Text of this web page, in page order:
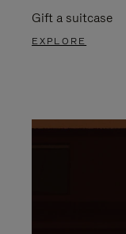
Gift a suitcase
EXPLORE